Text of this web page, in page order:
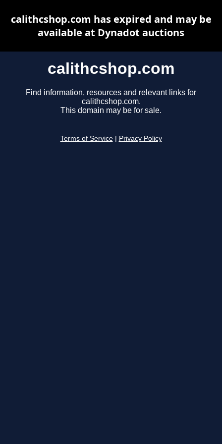
calithcshop.com
Find information, resources and relevant links for
calithcshop.com.
This domain may be for sale.
Terms of Service Privacy Policy
calithcshop.com has expired and may be
available at Dynadot auctions